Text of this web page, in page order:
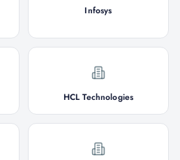
Infosys
HCL Technologies